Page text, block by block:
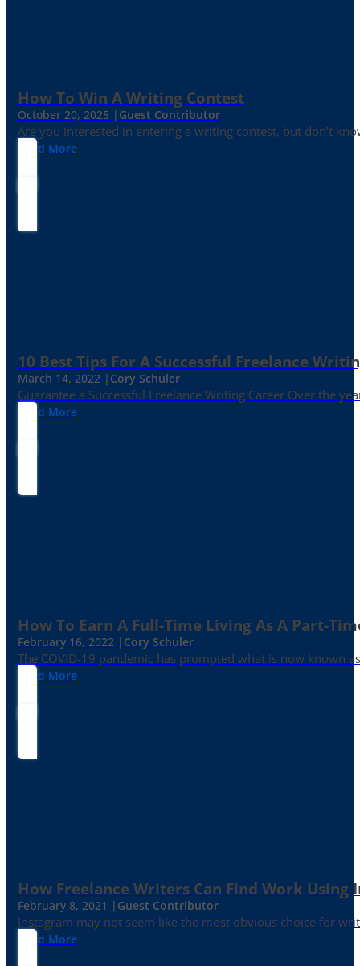
How To Win A Writing Contest
October 20, 2025 | Guest Contributor
Are you interested in entering a writing contest, but don’t
Read More
10 Best Tips For A Successful Freelance
March 14, 2022 | Cory Schuler
Guarantee a Successful Freelance Writing Career Over the
Read More
How To Earn A Full-Time Living As A Part-
February 16, 2022 | Cory Schuler
The COVID-19 pandemic has prompted what is now known
Read More
How Freelance Writers Can Find Work Using
February 8, 2021 | Guest Contributor
Instagram may not seem like the most obvious choice for
Read More